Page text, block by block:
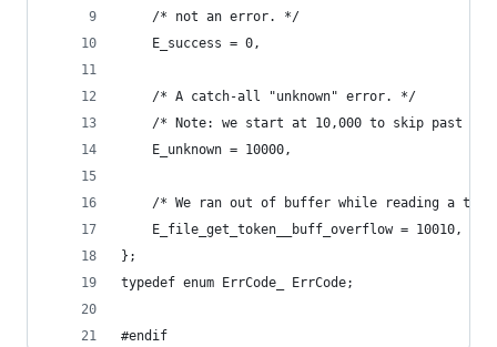
    /* not an error. */
    E_success = 0,
    /* A catch-all "unknown" error. */
/* Note: we start at 10,000 to skip past
    E_unknown = 10000,
/* We ran out of buffer while reading a
    E_file_get_token__buff_overflow = 10010,
};
typedef enum ErrCode_ ErrCode;
#endif